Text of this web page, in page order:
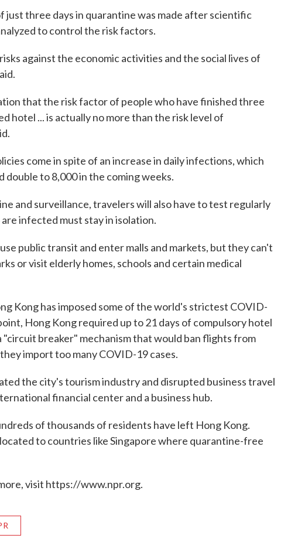
just three days in quarantine was made after scientific
to control the risk factors.
against the economic activities and the social lives of
that the risk factor of people who have finished three
hotel ... is actually no more than the risk level of
come in spite of an increase in daily infections, which
to 8,000 in the coming weeks.
and surveillance, travelers will also have to test regularly
infected must stay in isolation.
public transit and enter malls and markets, but they can't
or visit elderly homes, schools and certain medical
Kong has imposed some of the world's strictest COVID-
Hong Kong required up to 21 days of compulsory hotel
breaker" mechanism that would ban flights from
import too many COVID-19 cases.
the city's tourism industry and disrupted business travel
financial center and a business hub.
of thousands of residents have left Hong Kong.
to countries like Singapore where quarantine-free
visit https://www.npr.org.